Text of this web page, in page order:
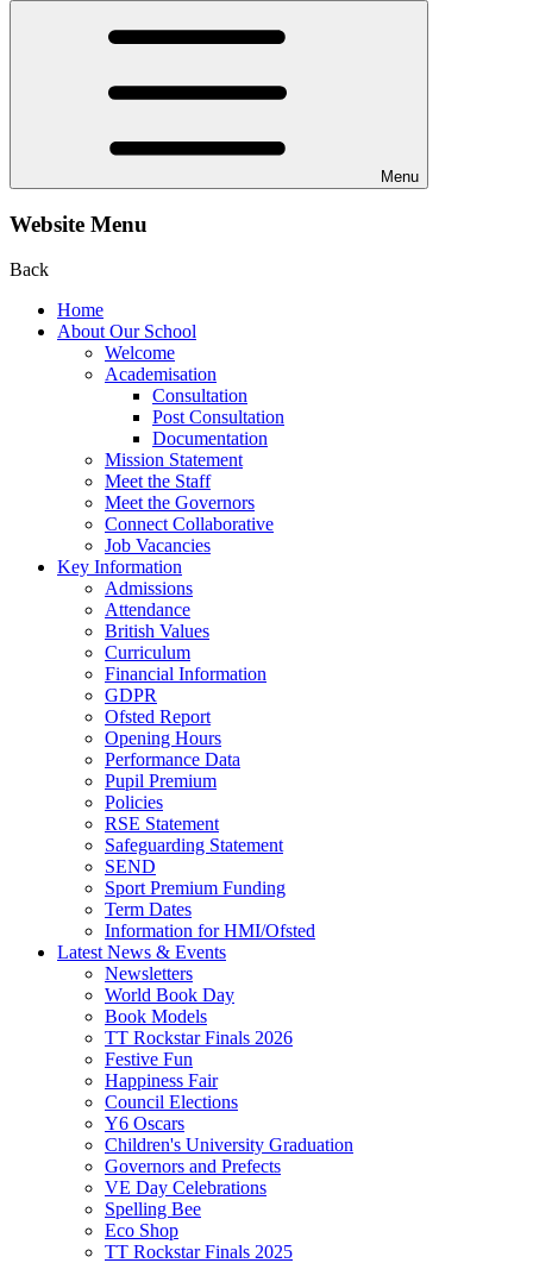
Menu
Website Menu
Back
Home
About Our School
Welcome
Academisation
Consultation
Post Consultation
Documentation
Mission Statement
Meet the Staff
Meet the Governors
Connect Collaborative
Job Vacancies
Key Information
Admissions
Attendance
British Values
Curriculum
Financial Information
GDPR
Ofsted Report
Opening Hours
Performance Data
Pupil Premium
Policies
RSE Statement
Safeguarding Statement
SEND
Sport Premium Funding
Term Dates
Information for HMI/Ofsted
Latest News & Events
Newsletters
World Book Day
Book Models
TT Rockstar Finals 2026
Festive Fun
Happiness Fair
Council Elections
Y6 Oscars
Children's University Graduation
Governors and Prefects
VE Day Celebrations
Spelling Bee
Eco Shop
TT Rockstar Finals 2025